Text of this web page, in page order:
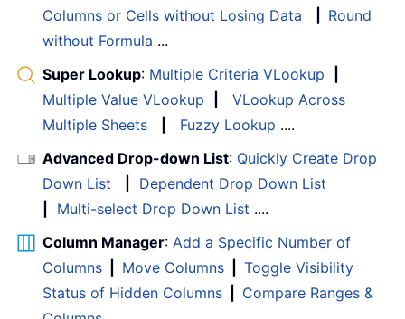
Columns or Cells without Losing Data
Round
without Formula ...
Super Lookup: Multiple Criteria VLookup
Multiple Value VLookup
VLookup Across
Multiple Sheets
Fuzzy Lookup ....
Advanced Drop-down List: Quickly Create Drop
Down List
Dependent Drop Down List
Multi-select Drop Down List ....
Column Manager: Add a Specific Number of
Columns
Move Columns
Toggle Visibility
Status of Hidden Columns
Compare Ranges &